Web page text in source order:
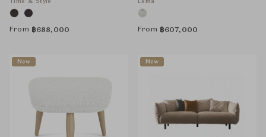
Time & Style
From ฿688,000
Lema
From ฿607,000
New New